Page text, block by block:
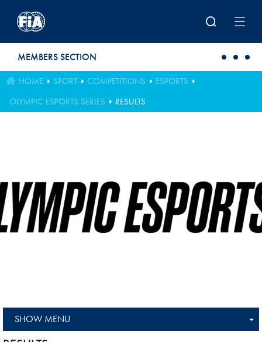
MEMBERS SECTION
HOME SPORT COMPETITIONS
ESPORTS
OLYMPIC ESPORTS SERIES
RESULTS
SHOW MENU